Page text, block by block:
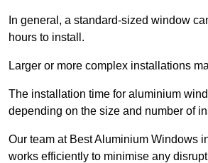
In general, a standard-sized window
hours to install.
Larger or more complex installations
The installation time for aluminium
depending on the size and number of
Our team at Best Aluminium Windows
works efficiently to minimise any